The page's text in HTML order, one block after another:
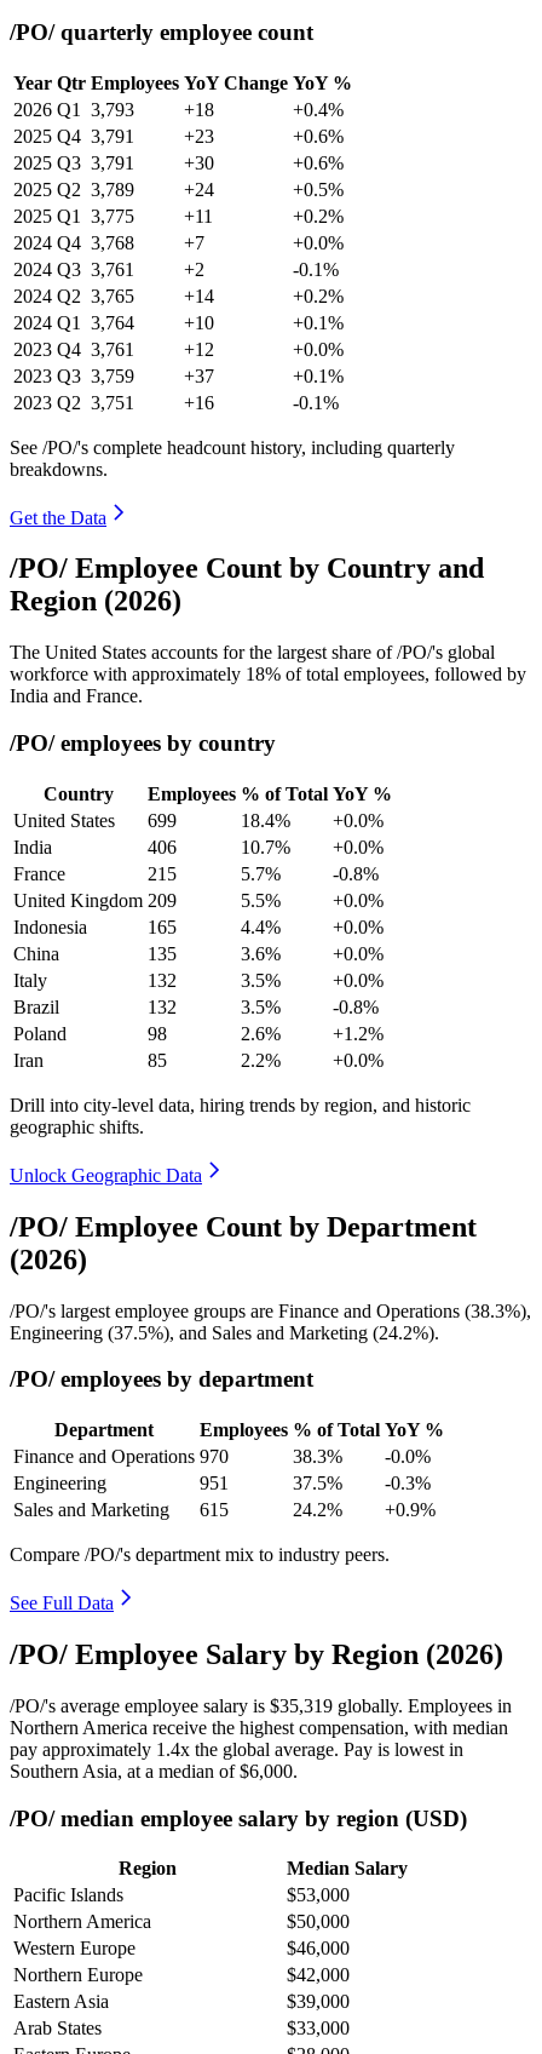
/PO/ quarterly employee count
Year Qtr Employees YoY Change YoY %
2026 Q1 3,793 +18
+0.4%
2025 Q4 3,791 +23
+0.6%
2025 Q3 3,791 +30
+0.6%
2025 Q2 3,789 +24
+0.5%
2025 Q1 3,775 +11
+0.2%
2024 Q4 3,768 +7
+0.0%
2024 Q3 3,761 +2
-0.1%
2024 Q2 3,765 +14
+0.2%
2024 Q1 3,764 +10
+0.1%
2023 Q4 3,761 +12
+0.0%
2023 Q3 3,759 +37
+0.1%
2023 Q2 3,751 +16 -0.1%
See /PO/'s complete headcount history, including quarterly
breakdowns.
Get the Data
/PO/ Employee Count by Country and
Region (2026)
The United States accounts for the largest share of /PO/'s global
workforce with approximately 18% of total employees, followed by
India and France.
/PO/ employees by country
Country Employees % of Total YoY %
United States
699 18.4%
+0.0%
India
406 10.7%
+0.0%
France
215 5.7%
-0.8%
United Kingdom 209 5.5%
+0.0%
Indonesia
165 4.4%
+0.0%
China
135 3.6%
+0.0%
Italy
132 3.5%
+0.0%
Brazil
132 3.5%
-0.8%
Poland
98 2.6%
+1.2%
Iran
85 2.2% +0.0%
Drill into city-level data, hiring trends by region, and historic
geographic shifts.
Unlock Geographic Data
/PO/ Employee Count by Department
(2026)
/PO/'s largest employee groups are Finance and Operations (38.3%),
Engineering (37.5%), and Sales and Marketing (24.2%).
/PO/ employees by department
Department Employees % of Total YoY %
Finance and Operations 970 38.3%
-0.0%
Engineering
951 37.5%
-0.3%
Sales and Marketing
615 24.2% +0.9%
Compare /PO/'s department mix to industry peers.
See Full Data
/PO/ Employee Salary by Region (2026)
/PO/'s average employee salary is $35,319 globally. Employees in
Northern America receive the highest compensation, with median
pay approximately 1 .4x the global average. Pay is lowest in
Southern Asia, at a median of$6,000.
/PO/ median employee salary by region (USD)
Region
Median Salary
Pacific Islands
$53,000
Northern America
$50,000
Western Europe
$46,000
Northern Europe
$42,000
Eastern Asia
$39,000
Arab States
$33,000